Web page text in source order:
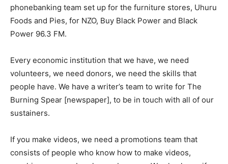
phonebanking team set up for the furniture stores, Uhuru
Foods and Pies, for NZO, Buy Black Power and Black
Power 96.3 FM.
Every economic institution that we have, we need
volunteers, we need donors, we need the skills that
people have. We have a writer’s team to write for The
Burning Spear [newspaper], to be in touch with all of our
sustainers.
If you make videos, we need a promotions team that
consists of people who know how to make videos,